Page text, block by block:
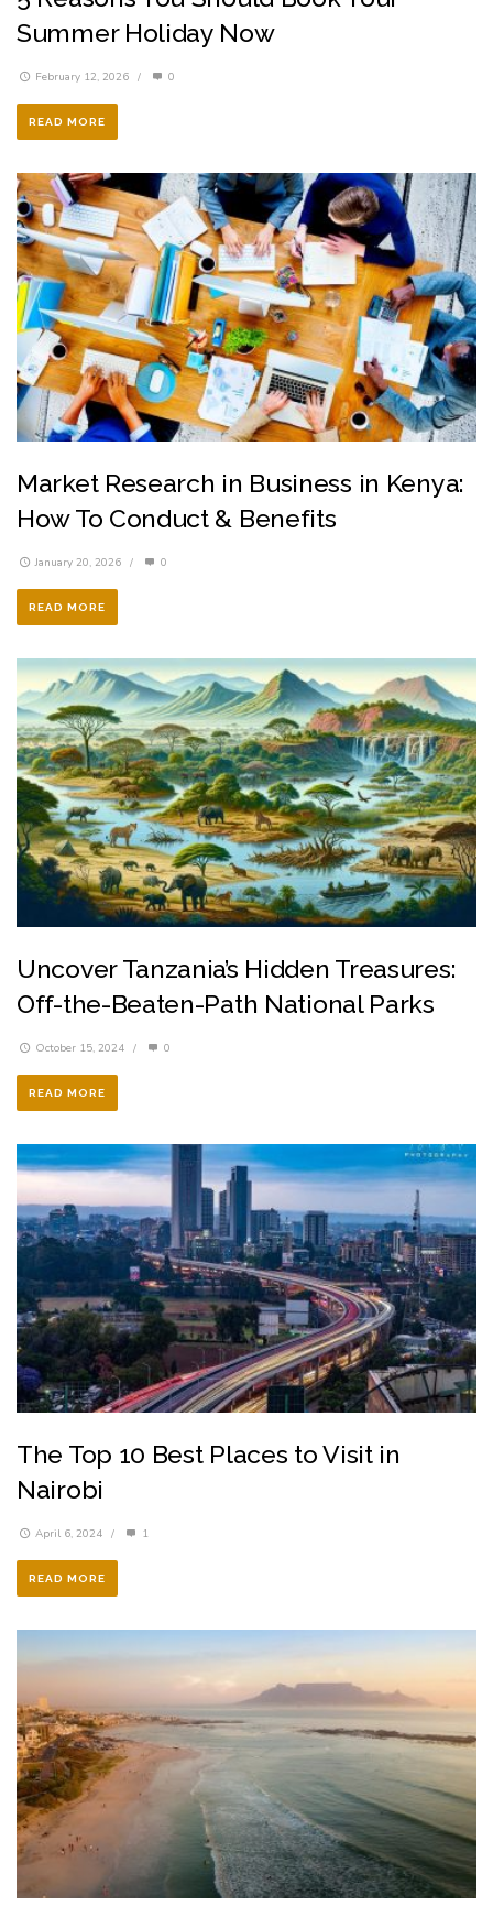
Summer Holiday Now
February 12, 2026 / 0
READ MORE
Market Research in Business in Kenya:
How To Conduct & Benefits
January 20, 2026 / 0
READ MORE
Uncover Tanzania’s Hidden Treasures:
Off-the-Beaten-Path National Parks
October 15, 2024 / 0
READ MORE
The Top 10 Best Places to Visit in
Nairobi
April 6, 2024 / 1
READ MORE